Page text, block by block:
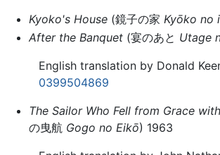
Kyoko's House(鏡子の家 Kyōko no
After the Banquet(宴のあと Utage
English translation by Donald
0399504869
The Sailor Who Fell from Grace
の曳航 Gogo no Eikō) 1963